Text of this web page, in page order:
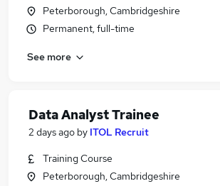
Peterborough, Cambridgeshire
Permanent, full-time
See more
Data Analyst Trainee
2 days ago by ITOL Recruit
Training Course
Peterborough, Cambridgeshire